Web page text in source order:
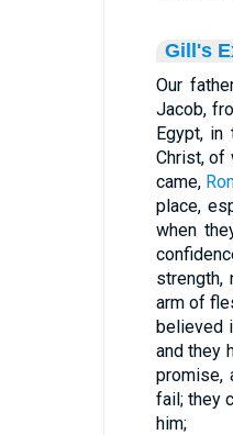
Gill's
Our
Jacob,
Egypt,
Christ, of
came,
place,
when
strength,
arm of
believed
and they
promise,
fail; they
him;